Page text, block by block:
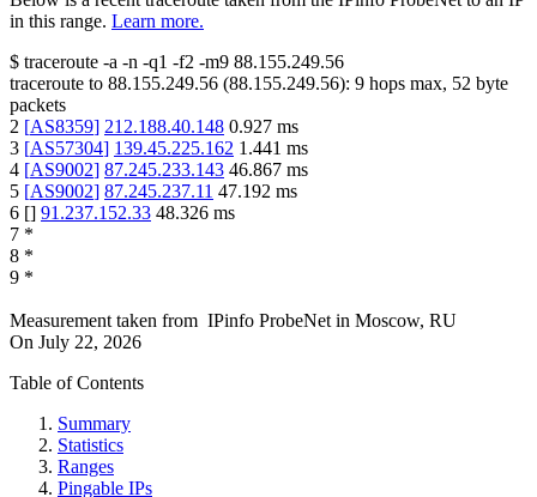
in this range. Learn more.
$ traceroute -a -n -q1 -f2 -m9 88.155.249.56
traceroute to 88.155.249.56 (88.155.249.56): 9 hops max, 52 byte
packets
2 [AS8359] 212.188.40.148 0.927 ms
3 [AS57304] 139.45.225.162 1.441 ms
4 [AS9002] 87.245.233.143 46.867 ms
5 [AS9002] 87.245.237.11 47.192 ms
6 [] 91.237.152.33 48.326 ms
7 *
8 *
9 *
Measurement taken from IPinfo ProbeNet in Moscow, RU
On July 22, 2026
Table of Contents
Summary
Statistics
Ranges
Pingable IPs